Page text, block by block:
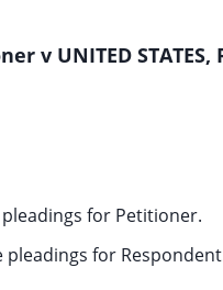
v UNITED
for Petitioner.
pleadings for